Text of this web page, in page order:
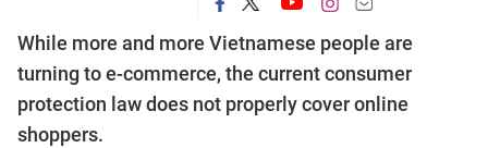
While more and more Vietnamese people are
turning to e-commerce, the current consumer
protection law does not properly cover online
shoppers.